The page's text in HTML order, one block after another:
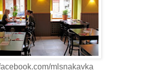
mlsnakavka